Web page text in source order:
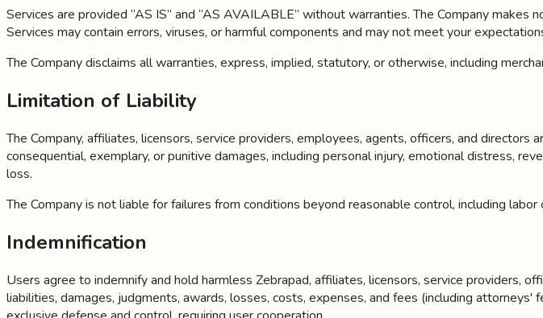
Services are provided “AS IS” and “AS AVAILABLE” without warranties. The Company
Services may contain errors, viruses, or harmful components and may not meet your
The Company disclaims all warranties, express, implied, statutory, or otherwise, including
Limitation of Liability
The Company, affiliates, licensors, service providers, employees, agents, officers, and
consequential, exemplary, or punitive damages, including personal injury, emotional distress,
loss.
The Company is not liable for failures from conditions beyond reasonable control, including
Indemnification
Users agree to indemnify and hold harmless Zebrapad, affiliates, licensors, service providers,
liabilities, damages, judgments, awards, losses, costs, expenses, and fees (including